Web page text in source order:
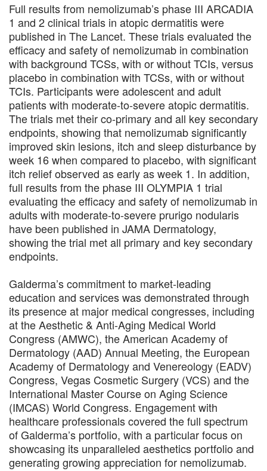
Full results from nemolizumab’s phase III ARCADIA
1 and 2 clinical trials in atopic dermatitis were
published in The Lancet. These trials evaluated the
efficacy and safety of nemolizumab in combination
with background TCSs, with or without TCIs, versus
placebo in combination with TCSs, with or without
TCIs. Participants were adolescent and adult
patients with moderate-to-severe atopic dermatitis.
The trials met their co-primary and all key secondary
endpoints, showing that nemolizumab significantly
improved skin lesions, itch and sleep disturbance by
week 16 when compared to placebo, with significant
itch relief observed as early as week 1. In addition,
full results from the phase III OLYMPIA 1 trial
evaluating the efficacy and safety of nemolizumab in
adults with moderate-to-severe prurigo nodularis
have been published in JAMA Dermatology,
showing the trial met all primary and key secondary
endpoints.
Galderma’s commitment to market-leading
education and services was demonstrated through
its presence at major medical congresses, including
at the Aesthetic & Anti-Aging Medical World
Congress (AMWC), the American Academy of
Dermatology (AAD) Annual Meeting, the European
Academy of Dermatology and Venereology (EADV)
Congress, Vegas Cosmetic Surgery (VCS) and the
International Master Course on Aging Science
(IMCAS) World Congress. Engagement with
healthcare professionals covered the full spectrum
of Galderma’s portfolio, with a particular focus on
showcasing its unparalleled aesthetics portfolio and
generating growing appreciation for nemolizumab.